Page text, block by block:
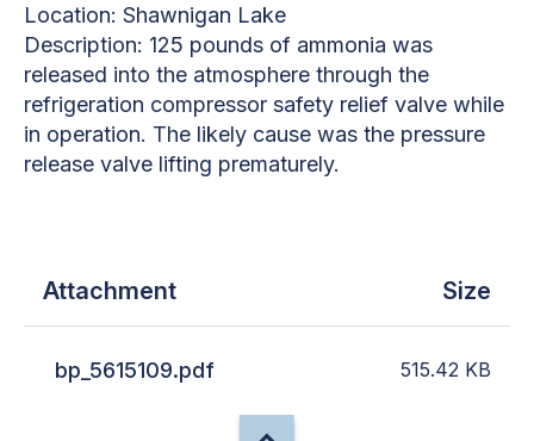
Location: Shawnigan Lake
Description: 125 pounds of ammonia was
released into the atmosphere through the
refrigeration compressor safety relief valve while
in operation. The likely cause was the pressure
release valve lifting prematurely.
Attachment Size
bp_5615109.pdf 515.42 KB